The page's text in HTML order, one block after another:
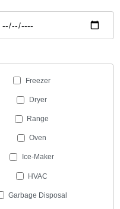
Freezer
Dryer
Range
Oven
Ice-Maker
HVAC
Garbage Disposal